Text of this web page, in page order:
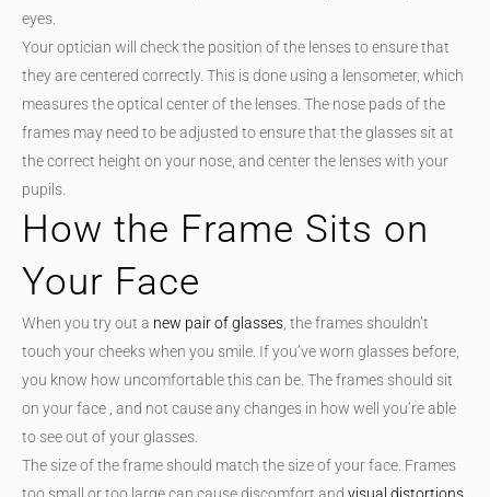
eyes.
Your optician will check the position of the lenses to ensure that
they are centered correctly. This is done using a lensometer, which
measures the optical center of the lenses. The nose pads of the
frames may need to be adjusted to ensure that the glasses sit at
the correct height on your nose, and center the lenses with your
pupils.
How the Frame Sits on
Your Face
When you try out a new pair of glasses , the frames shouldn’t
touch your cheeks when you smile. If you’ve worn glasses before,
you know how uncomfortable this can be. The frames should sit
on your face , and not cause any changes in how well you’re able
to see out of your glasses.
The size of the frame should match the size of your face. Frames